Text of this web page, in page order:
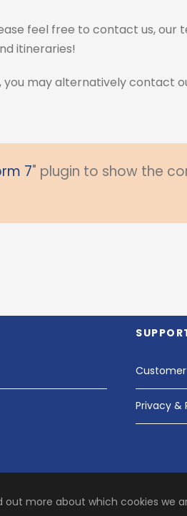
feel free to contact us, our
itineraries!
you may alternatively contact
7" plugin to show the
Privacy &
out more about which cookies we